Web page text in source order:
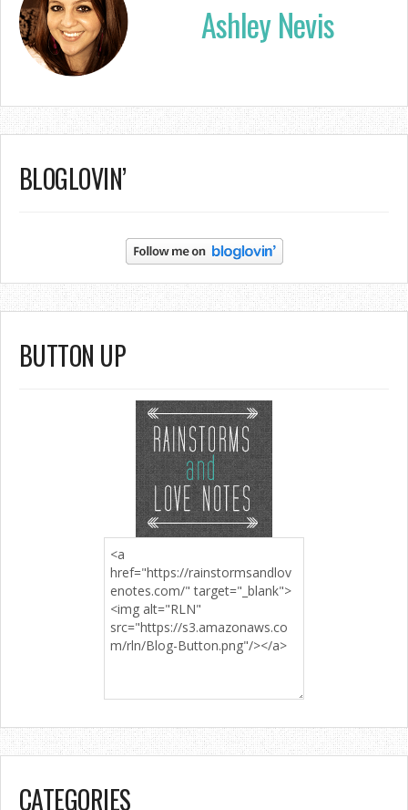
Ashley Nevis
BLOGLOVIN’
BUTTON UP
CATEGORIES